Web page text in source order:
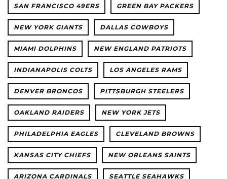
SAN FRANCISCO 49ERS GREEN BAY PACKERS
NEW YORK GIANTS DALLAS COWBOYS
MIAMI DOLPHINS NEW ENGLAND PATRIOTS
INDIANAPOLIS COLTS LOS ANGELES RAMS
DENVER BRONCOS PITTSBURGH STEELERS
OAKLAND RAIDERS NEW YORK JETS
PHILADELPHIA EAGLES CLEVELAND BROWNS
KANSAS CITY CHIEFS NEW ORLEANS SAINTS
ARIZONA CARDINALS SEATTLE SEAHAWKS